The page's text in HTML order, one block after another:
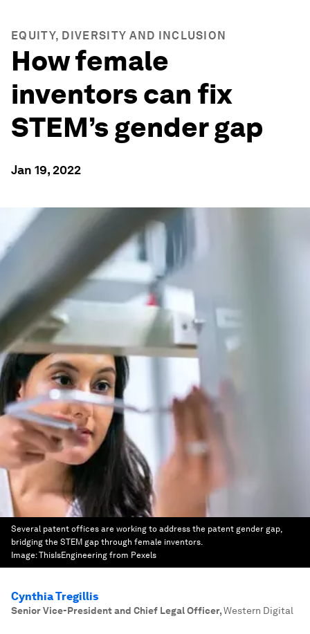
EQUITY, DIVERSITY AND INCLUSION
How female
inventors can fix
STEM’s gender gap
Jan 19, 2022
Several patent offices are working to address the patent gender gap,
bridging the STEM gap through female inventors.
Image:ThisIsEngineering from Pexels
Cynthia Tregillis
Senior Vice-President and Chief Legal Officer,Western Digital